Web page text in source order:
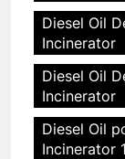
Diesel Oil
Incinerator
Diesel Oil
Incinerator
Diesel Oil
Incinerator